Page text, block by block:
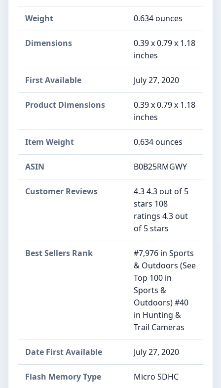
Weight 0.634 ounces
Dimensions
0.39 x 0.79 x 1.18
inches
First Available July 27, 2020
Product Dimensions
0.39 x 0.79 x 1.18
inches
Item Weight 0.634 ounces
ASIN B0B25RMGWY
Customer Reviews
4.3 4.3 out of 5
stars 108
ratings 4.3 out
of 5 stars
Best Sellers Rank
#7,976 in Sports
& Outdoors (See
Top 100 in
Sports &
Outdoors) #40
in Hunting &
Trail Cameras
Date First Available July 27, 2020
Flash Memory Type Micro SDHC